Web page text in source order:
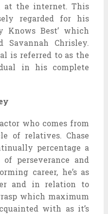
at the internet. This
regarded for his
Knows Best’ which
Savannah Chrisley.
is referred to as the
in his complete
who comes from
of relatives. Chase
percentage a
perseverance and
career, he’s as
and in relation to
which maximum
with as it’s